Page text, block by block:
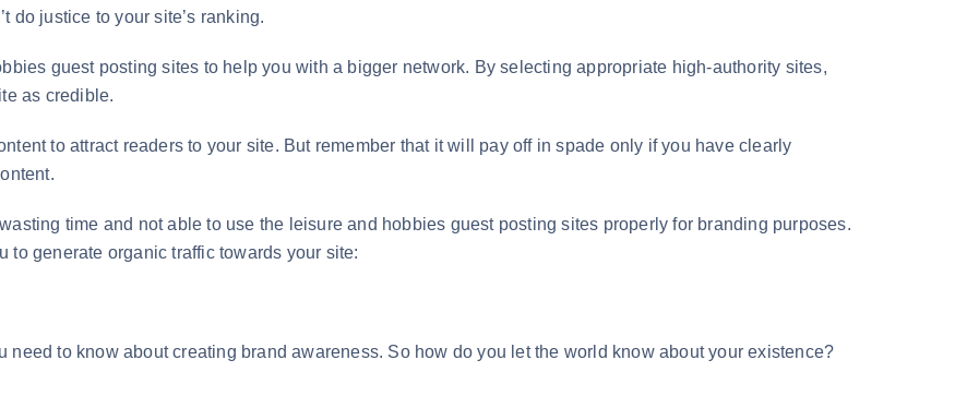
do justice to your site’s ranking.
guest posting sites to help you with a bigger network. By selecting appropriate high-authority sites,
as credible.
to attract readers to your site. But remember that it will pay off in spade only if you have clearly
time and not able to use the leisure and hobbies guest posting sites properly for branding purposes.
to generate organic traffic towards your site:
need to know about creating brand awareness. So how do you let the world know about your existence?